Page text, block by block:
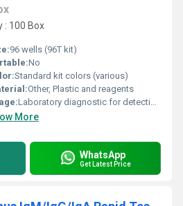
: 100 Box
96 wells (96T kit)
No
Standard kit colors (various)
Other, Plastic and reagents
Laboratory diagnostic for detection of Dengue IgM antibodies
More
WhatsApp
Get Latest Price